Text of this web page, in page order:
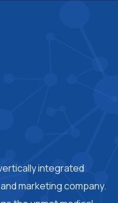
integrated
marketing company.